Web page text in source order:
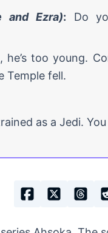
and Ezra): Do
he’s too young.
Temple fell.
as a Jedi.